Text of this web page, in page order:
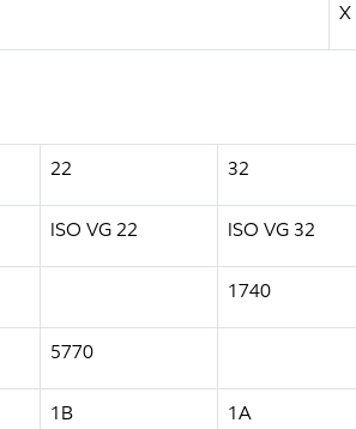
X
22 32
ISO VG 22 ISO VG 32
1740
5770
1B 1A